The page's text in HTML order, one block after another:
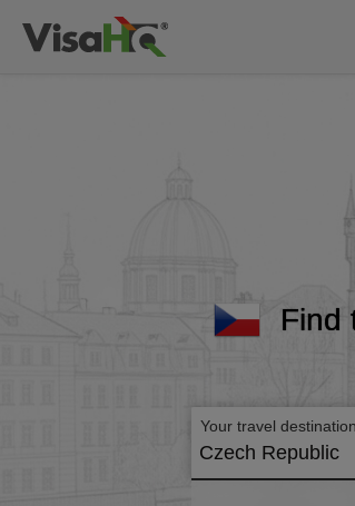
Find
Your travel destination
Czech Republic